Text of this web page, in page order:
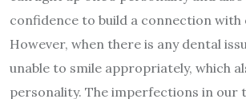
confidence to build a connection with
However, when there is any dental
unable to smile appropriately, which
personality. The imperfections in our